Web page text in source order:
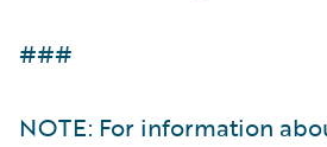
###
NOTE: For information